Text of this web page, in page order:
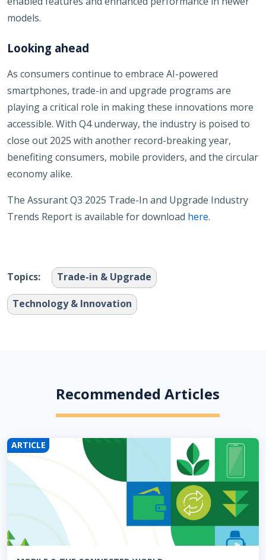
models.
Looking ahead
As consumers continue to embrace AI-powered
smartphones, trade-in and upgrade programs are
playing a critical role in making these innovations more
accessible. With Q4 underway, the industry is poised to
close out 2025 with another record-breaking year,
benefiting consumers, mobile providers, and the circular
economy alike.
The Assurant Q3 2025 Trade-In and Upgrade Industry
Trends Report is available for download here.
Topics: Trade-in & Upgrade
Technology & Innovation
Recommended Articles
ARTICLE